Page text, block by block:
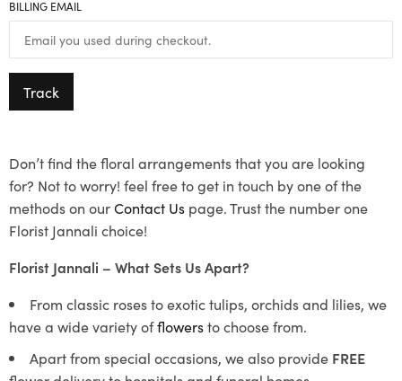
BILLING EMAIL
Track
Don’t find the floral arrangements that you are looking
for? Not to worry! feel free to get in touch by one of the
methods on ourContact Us page. Trust the number one
Florist Jannali choice!
Florist Jannali – What Sets Us Apart?
From classic roses to exotic tulips, orchids and lilies, we
have a wide variety offlowersto choose from.
Apart from special occasions, we also provide FREE